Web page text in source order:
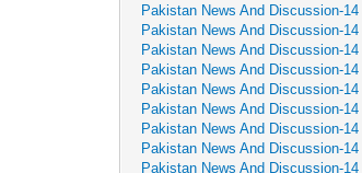
Pakistan News And Discussion-14
Pakistan News And Discussion-14
Pakistan News And Discussion-14
Pakistan News And Discussion-14
Pakistan News And Discussion-14
Pakistan News And Discussion-14
Pakistan News And Discussion-14
Pakistan News And Discussion-14
Pakistan News And Discussion-14